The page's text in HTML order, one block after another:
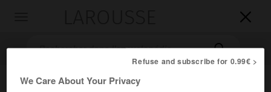


Refuse and subscribe for 0.99€ >
We Care About Your Privacy